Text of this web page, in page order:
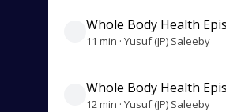
Whole Body Health
11 min · Yusuf (JP) Saleeby
Whole Body Health
12 min · Yusuf (JP) Saleeby